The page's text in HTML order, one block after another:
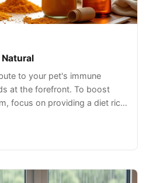
to your pet's immune
at the forefront. To boost
focus on providing a diet rich